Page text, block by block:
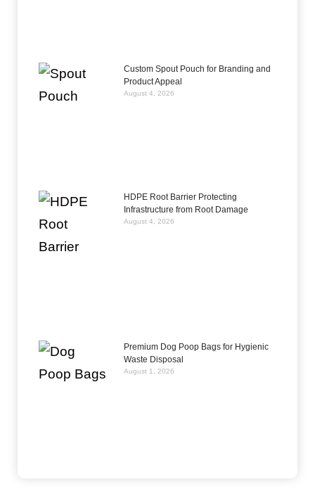
Custom Spout Pouch for Branding and
Product Appeal
August 4, 2026
HDPE Root Barrier Protecting
Infrastructure from Root Damage
August 4, 2026
Premium Dog Poop Bags for Hygienic
Waste Disposal
August 1, 2026